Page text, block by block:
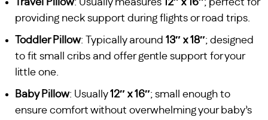
Travel Pillow: Usually measures 12″ x 16″; perfect for
providing neck support during flights or road trips.
Toddler Pillow: Typically around 13″ x 18″; designed
to fit small cribs and offer gentle support for your
little one.
Baby Pillow: Usually12″ x 16″; small enough to
ensure comfort without overwhelming your baby’s